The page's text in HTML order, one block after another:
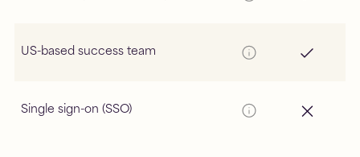
US-based success team
Single sign-on (SSO)